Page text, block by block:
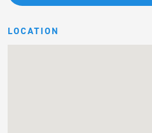
LOCATION